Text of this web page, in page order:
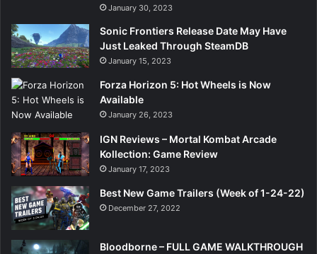
January 30, 2023
Sonic Frontiers Release Date May Have
Just Leaked Through SteamDB
January 15, 2023
Forza Horizon 5: Hot Wheels is Now
Available
January 26, 2023
IGN Reviews – Mortal Kombat Arcade
Kollection: Game Review
January 17, 2023
Best New Game Trailers (Week of 1-24-22)
December 27, 2022
Bloodborne – FULL GAME WALKTHROUGH